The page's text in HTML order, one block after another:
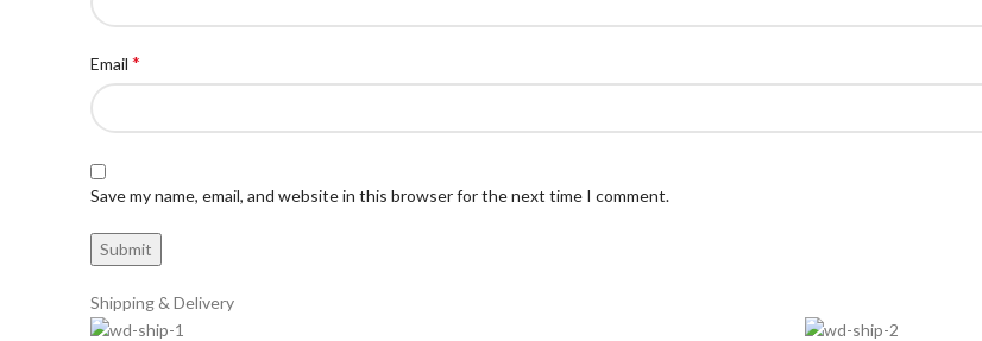
Email *
Save my name, email, and website in this browser for the next time I comment.
Shipping & Delivery